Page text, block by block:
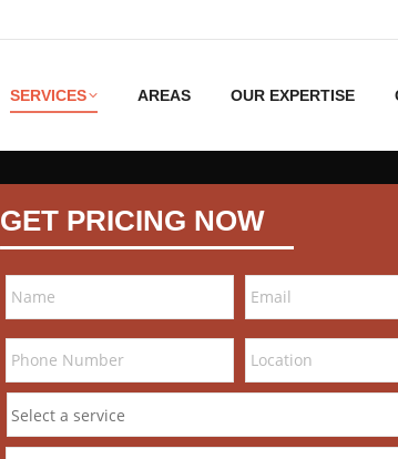
SERVICES AREAS OUR EXPERTISE
GET PRICING NOW